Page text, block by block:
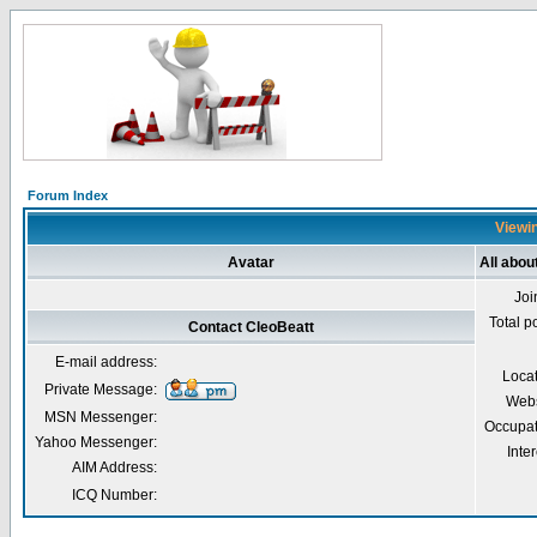
Forum Index
Avatar All
Total
Contact CleoBeatt
E-mail address:
Private Message:
MSN Messenger:
Yahoo Messenger:
AIM Address:
ICQ Number: